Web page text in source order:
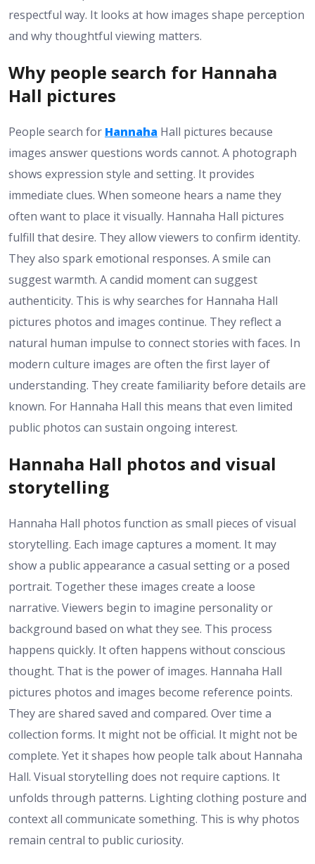
respectful way. It looks at how images shape perception
and why thoughtful viewing matters.
Why people search for Hannaha
Hall pictures
People search for Hannaha Hall pictures because
images answer questions words cannot. A photograph
shows expression style and setting. It provides
immediate clues. When someone hears a name they
often want to place it visually. Hannaha Hall pictures
fulfill that desire. They allow viewers to confirm identity.
They also spark emotional responses. A smile can
suggest warmth. A candid moment can suggest
authenticity. This is why searches for Hannaha Hall
pictures photos and images continue. They reflect a
natural human impulse to connect stories with faces. In
modern culture images are often the first layer of
understanding. They create familiarity before details are
known. For Hannaha Hall this means that even limited
public photos can sustain ongoing interest.
Hannaha Hall photos and visual
storytelling
Hannaha Hall photos function as small pieces of visual
storytelling. Each image captures a moment. It may
show a public appearance a casual setting or a posed
portrait. Together these images create a loose
narrative. Viewers begin to imagine personality or
background based on what they see. This process
happens quickly. It often happens without conscious
thought. That is the power of images. Hannaha Hall
pictures photos and images become reference points.
They are shared saved and compared. Over time a
collection forms. It might not be official. It might not be
complete. Yet it shapes how people talk about Hannaha
Hall. Visual storytelling does not require captions. It
unfolds through patterns. Lighting clothing posture and
context all communicate something. This is why photos
remain central to public curiosity.